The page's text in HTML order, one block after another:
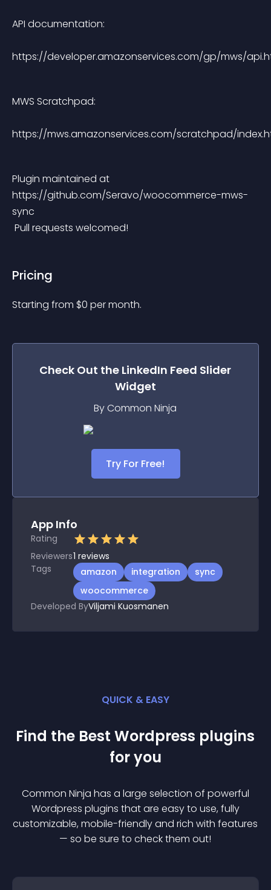
API documentation:
https://developer.amazonservices.com/gp/mws/
MWS Scratchpad:
https://mws.amazonservices.com/scratchpad/
Plugin maintained at
https://github.com/Seravo/woocommerce-mws-
sync
Pull requests welcomed!
Pricing
Starting from $0 per month.
Check Out the LinkedIn Feed Slider
Widget
By Common Ninja
Try For Free!
App Info
Rating
Reviewers1 reviews
Tags
amazon integration
sync
woocommerce
Developed ByViljami Kuosmanen
QUICK & EASY
Find the BestWordpress plugins
for you
Common Ninja has a large selection of powerful
Wordpress plugins that are easy to use, fully
customizable, mobile-friendly and rich with features
— so be sure to check them out!